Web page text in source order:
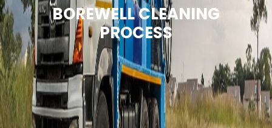
BOREWELL CLEANING
PROCESS